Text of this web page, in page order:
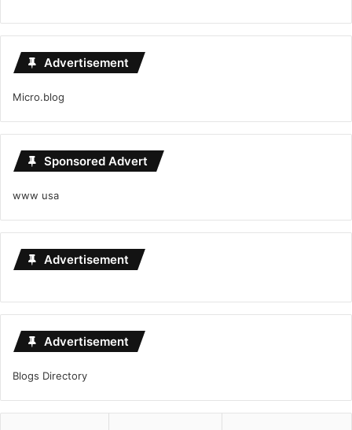
Advertisement
Micro.blog
Sponsored Advert
www usa
Advertisement
Advertisement
Blogs Directory